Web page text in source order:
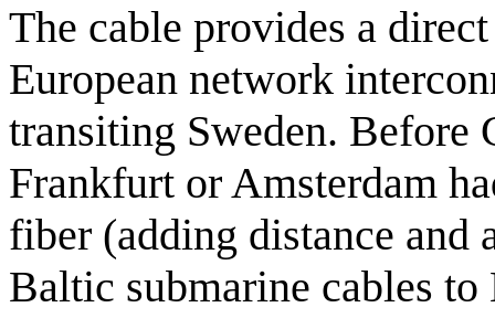
The cable provides a
European network
transiting Sweden.
Frankfurt or Amsterdam
fiber (adding distance
Baltic submarine cables